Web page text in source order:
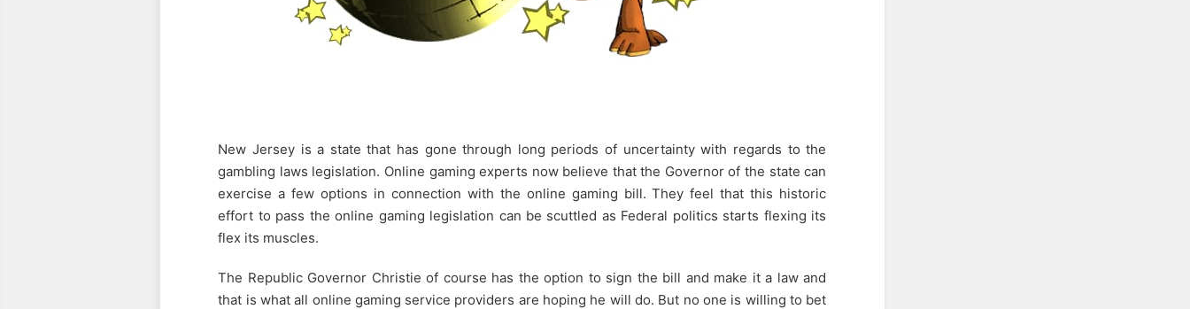
New Jersey is a state that has gone through long periods of uncertainty with regards to the
gambling laws legislation. Online gaming experts now believe that the Governor of the state can
exercise a few options in connection with the online gaming bill. They feel that this historic
effort to pass the online gaming legislation can be scuttled as Federal politics starts flexing its
flex its muscles.
The Republic Governor Christie of course has the option to sign the bill and make it a law and
that is what all online gaming service providers are hoping he will do. But no one is willing to bet